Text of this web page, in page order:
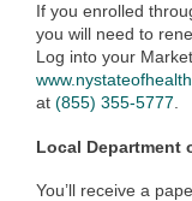
If you enrolled
you will need to
Log into your
at (855) 355-5777.
Local Department
You’ll receive a